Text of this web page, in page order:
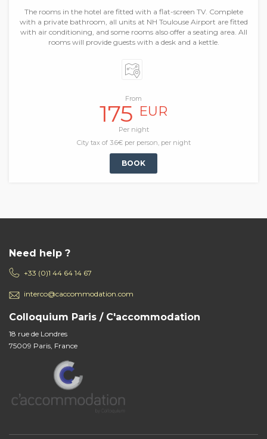
The rooms in the hotel are fitted with a flat-screen TV. Complete
with a private bathroom, all units at NH Toulouse Airport are fitted
with air conditioning, and some rooms also offer a seating area. All
rooms will provide guests with a desk and a kettle.
From
175 EUR
Per night
City tax of 3.6€ per person, per night
BOOK
Need help ?
+33 (0)1 44 64 14 67
interco@caccommodation.com
Colloquium Paris / C'accommodation
18 rue de Londres
75009 Paris, France